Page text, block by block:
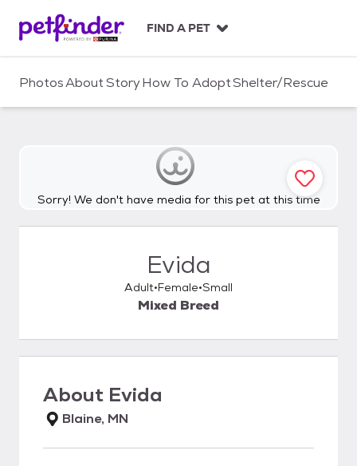
c
FIND A PET
PhotosAboutStoryHow To AdoptShelter/Rescue
Sorry! We don't have media for this pet at this time
Evida
Adult Female Small
Mixed Breed
About Evida
Blaine, MN